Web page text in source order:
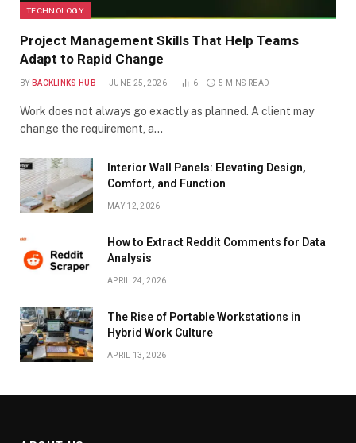
TECHNOLOGY
Project Management Skills That Help Teams
Adapt to Rapid Change
BY BACKLINKS HUB JUNE 25, 2026 6 5 MINS READ
Work does not always go exactly as planned. A client may
change the requirement, a…
Interior Wall Panels: Elevating Design,
Comfort, and Function
MAY 12, 2026
How to Extract Reddit Comments for Data
Analysis
APRIL 24, 2026
The Rise of Portable Workstations in
Hybrid Work Culture
APRIL 13, 2026